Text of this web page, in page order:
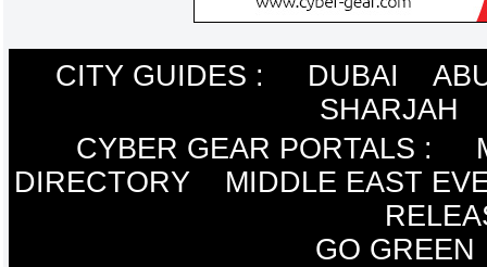
CITY GUIDES : DUBAI
SHARJAH
CYBER GEAR PORTALS :
DIRECTORY
MIDDLE EAST
GO GREEN